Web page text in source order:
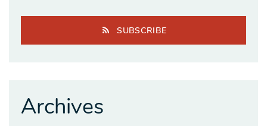
SUBSCRIBE
Archives